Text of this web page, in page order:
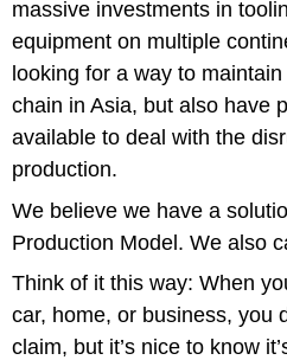
massive investments in
equipment on multiple
looking for a way to
chain in Asia, but also have
available to deal with the
production.
We believe we have a
Production Model. We also
Think of it this way: When
car, home, or business, you
claim, but it’s nice to know